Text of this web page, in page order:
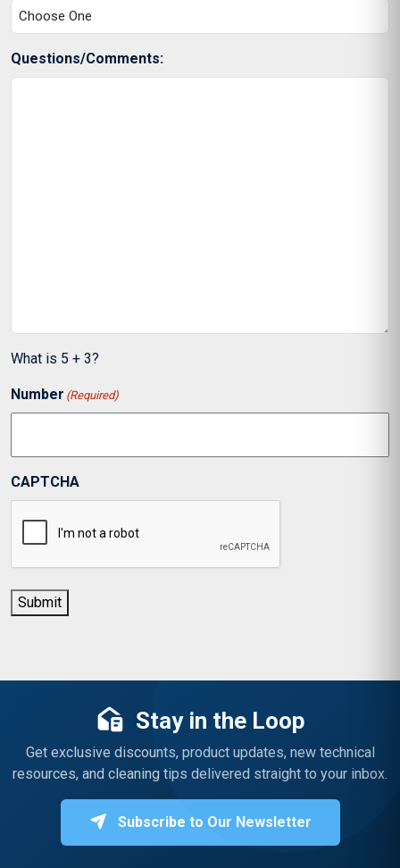
Questions/Comments:
What is 5 + 3?
Number (Required)
CAPTCHA
Submit
Stay in the Loop
Get exclusive discounts, product updates, new technical
resources, and cleaning tips delivered straight to your inbox.
Subscribe to Our Newsletter